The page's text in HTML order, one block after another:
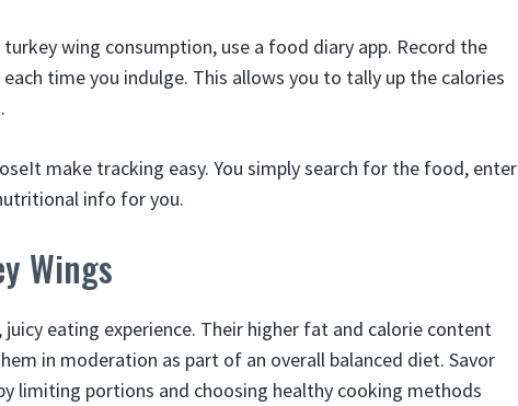
wing consumption, use a food diary app. Record the
time you indulge. This allows you to tally up the calories
make tracking easy. You simply search for the food, enter
info for you.
Wings
eating experience. Their higher fat and calorie content
in moderation as part of an overall balanced diet. Savor
limiting portions and choosing healthy cooking methods